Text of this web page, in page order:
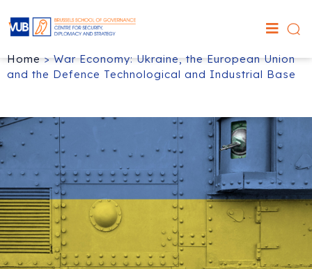
Home>War Economy: Ukraine, the European Union
and the Defence Technological and Industrial Base